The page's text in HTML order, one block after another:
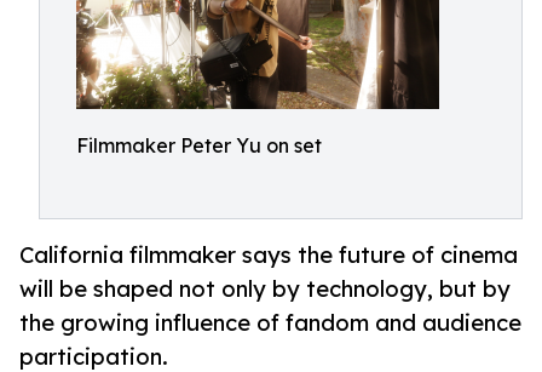
Filmmaker Peter Yu on set
California filmmaker says the future of cinema
will be shaped not only by technology, but by
the growing influence of fandom and audience
participation.